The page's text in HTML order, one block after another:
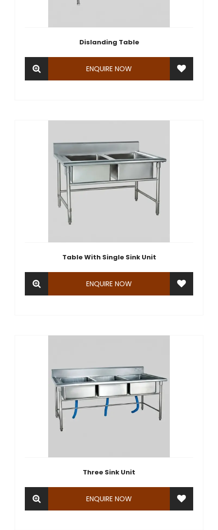
Dislanding Table
ENQUIRE NOW
Table With Single Sink Unit
ENQUIRE NOW
Three Sink Unit
ENQUIRE NOW